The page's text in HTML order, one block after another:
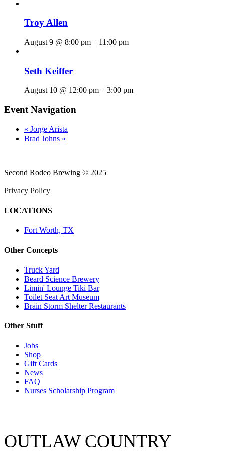
Troy Allen
August 9 @ 8:00 pm – 11:00 pm
Seth Keiffer
August 10 @ 12:00 pm – 3:00 pm
Event Navigation
« Jorge Arista
Brad Johns »
Second Rodeo Brewing © 2025
Privacy Policy
LOCATIONS
Fort Worth, TX
Other Concepts
Truck Yard
Beard Science Brewery
Limin' Lounge Tiki Bar
Toilet Seat Art Museum
Brain Storm Shelter Restaurants
Other Stuff
Jobs
Shop
Gift Cards
News
FAQ
Nurses Scholarship Program
OUTLAW COUNTRY